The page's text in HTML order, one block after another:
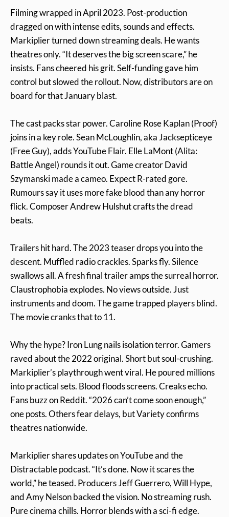
Filming wrapped in April 2023. Post-production
dragged on with intense edits, sounds and effects.
Markiplier turned down streaming deals. He wants
theatres only. “It deserves the big screen scare,” he
insists. Fans cheered his grit. Self-funding gave him
control but slowed the rollout. Now, distributors are on
board for that January blast.
The cast packs star power. Caroline Rose Kaplan (Proof)
joins in a key role. Sean McLoughlin, aka Jacksepticeye
(Free Guy), adds YouTube Flair. Elle LaMont (Alita:
Battle Angel) rounds it out. Game creator David
Szymanski made a cameo. Expect R-rated gore.
Rumours say it uses more fake blood than any horror
flick. Composer Andrew Hulshut crafts the dread
beats.
Trailers hit hard. The 2023 teaser drops you into the
descent. Muffled radio crackles. Sparks fly. Silence
swallows all. A fresh final trailer amps the surreal horror.
Claustrophobia explodes. No views outside. Just
instruments and doom. The game trapped players blind.
The movie cranks that to 11.
Why the hype? Iron Lung nails isolation terror. Gamers
raved about the 2022 original. Short but soul-crushing.
Markiplier’s playthrough went viral. He poured millions
into practical sets. Blood floods screens. Creaks echo.
Fans buzz on Reddit. “2026 can’t come soon enough,”
one posts. Others fear delays, but Variety confirms
theatres nationwide.
Markiplier shares updates on YouTube and the
Distractable podcast. “It’s done. Now it scares the
world,” he teased. Producers Jeff Guerrero, Will Hype,
and Amy Nelson backed the vision. No streaming rush.
Pure cinema chills. Horror blends with a sci-fi edge.